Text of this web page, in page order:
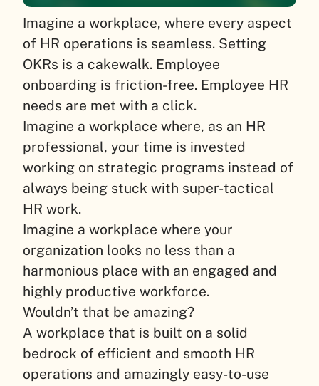
Imagine a workplace, where every aspect
of HR operations is seamless. Setting
OKRs is a cakewalk. Employee
onboarding is friction-free. Employee HR
needs are met with a click.
Imagine a workplace where, as an HR
professional, your time is invested
working on strategic programs instead of
always being stuck with super-tactical
HR work.
Imagine a workplace where your
organization looks no less than a
harmonious place with an engaged and
highly productive workforce.
Wouldn’t that be amazing?
A workplace that is built on a solid
bedrock of efficient and smooth HR
operations and amazingly easy-to-use